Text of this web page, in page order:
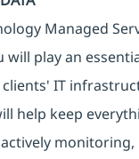
Managed
will play an
IT
help keep